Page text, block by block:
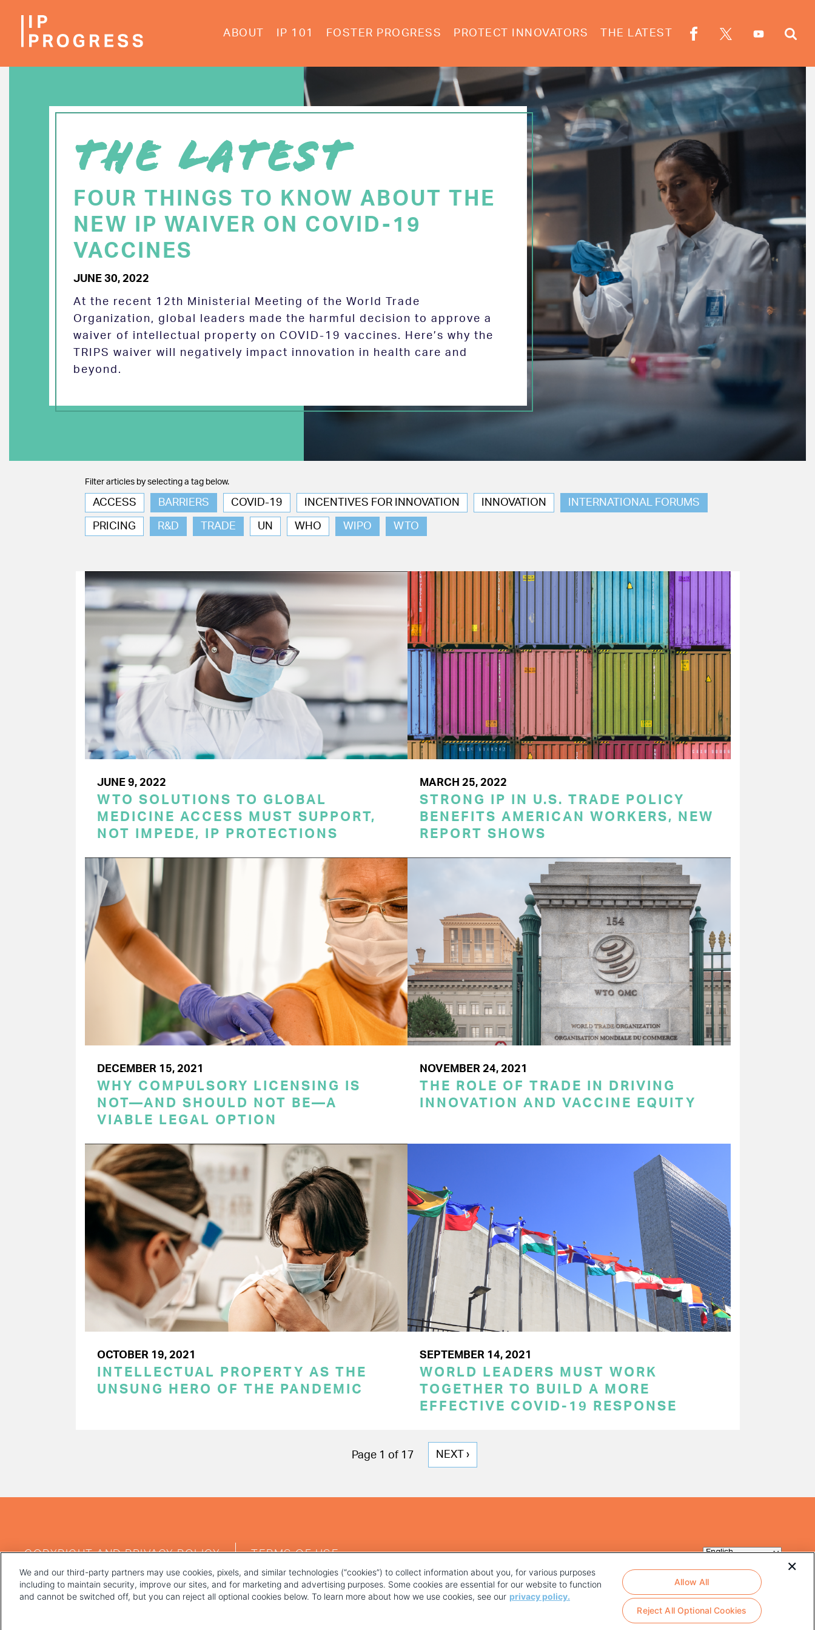
ABOUT IP 101 FOSTER PROGRESS PROTECT INNOVATORS THE LATEST
THE LATEST
FOUR THINGS TO KNOW ABOUT THE
NEW IP WAIVER ON COVID-19
VACCINES
JUNE 30, 2022
At the recent 12th Ministerial Meeting of the World Trade
Organization, global leaders made the harmful decision to approve a
waiver of intellectual property on COVID-19 vaccines. Here’s why the
TRIPS waiver will negatively impact innovation in health care and
beyond.
Filter articles by selecting a tag below.
ACCESS BARRIERS COVID-19 INCENTIVES FOR INNOVATION INNOVATION INTERNATIONAL FORUMS
PRICING R&D TRADE UN WHO WIPO WTO
JUNE 9, 2022
WTO SOLUTIONS TO GLOBAL
MEDICINE ACCESS MUST SUPPORT,
NOT IMPEDE, IP PROTECTIONS
MARCH 25, 2022
STRONG IP IN U.S. TRADE POLICY
BENEFITS AMERICAN WORKERS, NEW
REPORT SHOWS
DECEMBER 15, 2021
WHY COMPULSORY LICENSING IS
NOT—AND SHOULD NOT BE—A
VIABLE LEGAL OPTION
NOVEMBER 24, 2021
THE ROLE OF TRADE IN DRIVING
INNOVATION AND VACCINE EQUITY
OCTOBER 19, 2021
INTELLECTUAL PROPERTY AS THE
UNSUNG HERO OF THE PANDEMIC
SEPTEMBER 14, 2021
WORLD LEADERS MUST WORK
TOGETHER TO BUILD A MORE
EFFECTIVE COVID-19 RESPONSE
Page 1 of 17
NEXT
NEXT ›
MENU
COPYRIGHT AND PRIVACY POLICY TERMS OF USE
We and our third-party partners may use cookies, pixels, and similar technologies (“cookies”) to collect information about you, for various purposes
including to maintain security, improve our sites, and for marketing and advertising purposes. Some cookies are essential for our website to function
and cannot be switched off, but you can reject all optional cookies below. To learn more about how we use cookies, see our privacy policy.
Reject All Optional Cookies
Allow All